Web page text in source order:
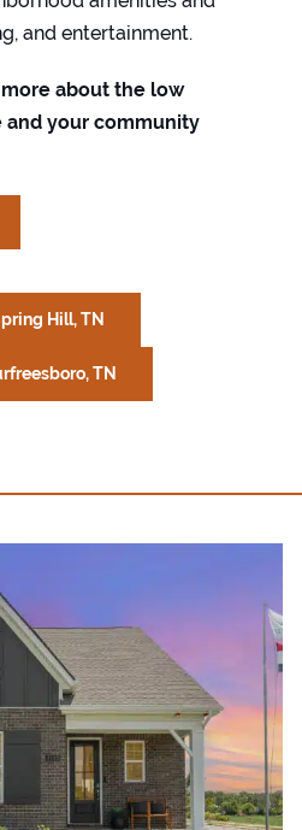
and entertainment.
about the low
your community
Hill, TN
TN